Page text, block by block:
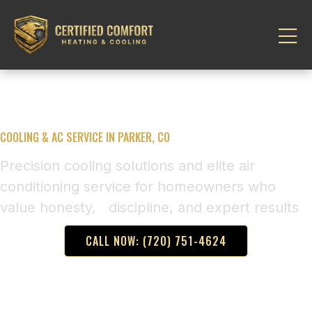
COOLING & AC SERVICE IN PARKER, CO
Precision cooling solutions and elite air
conditioning service for homeowners who
value honesty, discipline, and expert results
CALL NOW: (720) 751-4624